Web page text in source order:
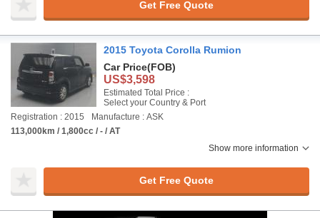
Get Free Quote
2015 Toyota Corolla Rumion
Car Price(FOB)
US$3,598
Estimated Total Price :
Select your Country & Port
Registration : 2015
Manufacture : ASK
113,000km / 1,800cc / - / AT
Show more information
Get Free Quote